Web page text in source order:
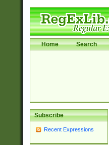
Home Search
Subscribe
Recent Expressions